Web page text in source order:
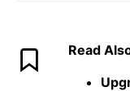
Read